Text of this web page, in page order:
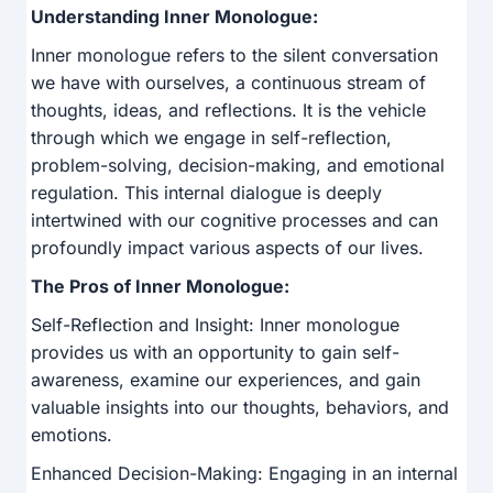
Understanding Inner Monologue:
Inner monologue refers to the silent conversation
we have with ourselves, a continuous stream of
thoughts, ideas, and reflections. It is the vehicle
through which we engage in self-reflection,
problem-solving, decision-making, and emotional
regulation. This internal dialogue is deeply
intertwined with our cognitive processes and can
profoundly impact various aspects of our lives.
The Pros of Inner Monologue:
Self-Reflection and Insight: Inner monologue
provides us with an opportunity to gain self-
awareness, examine our experiences, and gain
valuable insights into our thoughts, behaviors, and
emotions.
Enhanced Decision-Making: Engaging in an internal